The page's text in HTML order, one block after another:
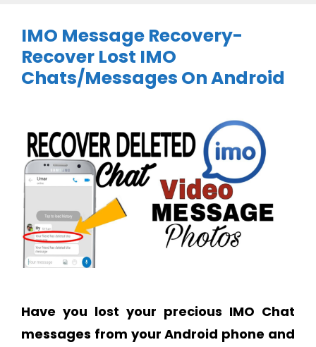
IMO Message Recovery-
Recover Lost IMO
Chats/Messages On Android
Have you lost your precious IMO Chat
messages from your Android phone and